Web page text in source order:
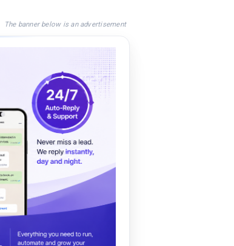
The banner below is an advertisement